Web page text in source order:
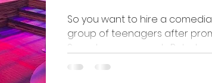
So you want to hire a
group of teenagers after
Sounds easy enough. But